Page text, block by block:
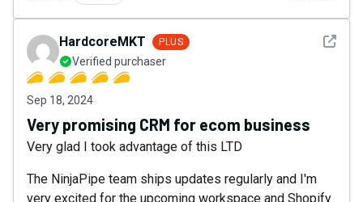
See
HardcoreMKT PLUS
Verified purchaser
Sep 18, 2024
Very promising CRM for ecom business
Very glad I took advantage of this LTD
The NinjaPipe team ships updates regularly and I'm
very excited for the upcoming workspace and Shopify